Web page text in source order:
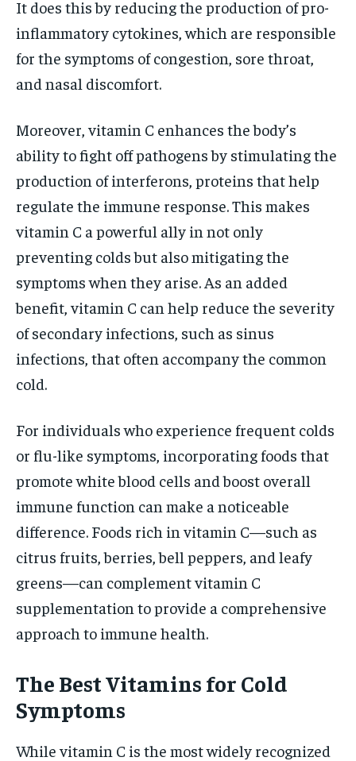
It does this by reducing the production of pro-
inflammatory cytokines, which are responsible
for the symptoms of congestion, sore throat,
and nasal discomfort.
Moreover, vitamin C enhances the body’s
ability to fight off pathogens by stimulating the
production of interferons, proteins that help
regulate the immune response. This makes
vitamin C a powerful ally in not only
preventing colds but also mitigating the
symptoms when they arise. As an added
benefit, vitamin C can help reduce the severity
of secondary infections, such as sinus
infections, that often accompany the common
cold.
For individuals who experience frequent colds
or flu-like symptoms, incorporating foods that
promote white blood cells and boost overall
immune function can make a noticeable
difference. Foods rich in vitamin C—such as
citrus fruits, berries, bell peppers, and leafy
greens—can complement vitamin C
supplementation to provide a comprehensive
approach to immune health.
The Best Vitamins for Cold
Symptoms
While vitamin C is the most widely recognized